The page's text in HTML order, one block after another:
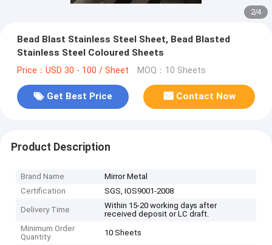
2/4
Bead Blast Stainless Steel Sheet, Bead Blasted
Stainless Steel Coloured Sheets
Price：USD 30 - 100 / Sheet MOQ：10 Sheets
Get Best Price Contact Now
Product Description
Brand Name
Mirror Metal
Certification
SGS, IOS9001-2008
Delivery Time
Within 15-20 working days after
received deposit or LC draft.
Minimum Order
Quantity
10 Sheets